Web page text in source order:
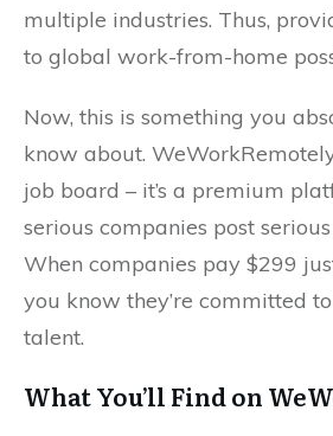
multiple industries. Thus,
to global work-from-home
Now, this is something you
know about.
job board – it’s a premium
serious companies post
When companies pay $299
you know they’re committed
talent.
What You’ll Find on